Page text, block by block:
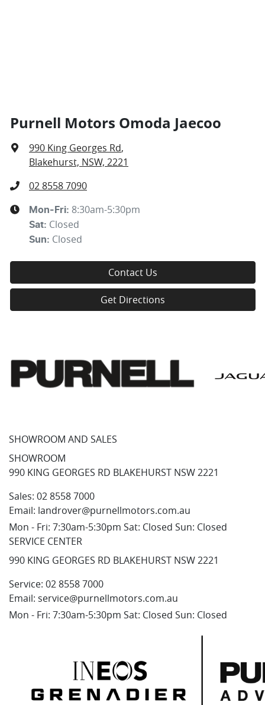
Purnell Motors Omoda Jaecoo
990 King Georges Rd,
Blakehurst, NSW, 2221
02 8558 7090
Mon-Fri: 8:30am-5:30pm
Sat: Closed
Sun: Closed
Contact Us
Get Directions
SHOWROOM AND SALES
SHOWROOM
990 KING GEORGES RD BLAKEHURST NSW 2221
Sales: 02 8558 7000
Email: landrover@purnellmotors.com.au
Mon - Fri: 7:30am-5:30pm Sat: Closed Sun: Closed
SERVICE CENTER
990 KING GEORGES RD BLAKEHURST NSW 2221
Service: 02 8558 7000
Email: service@purnellmotors.com.au
Mon - Fri: 7:30am-5:30pm Sat: Closed Sun: Closed